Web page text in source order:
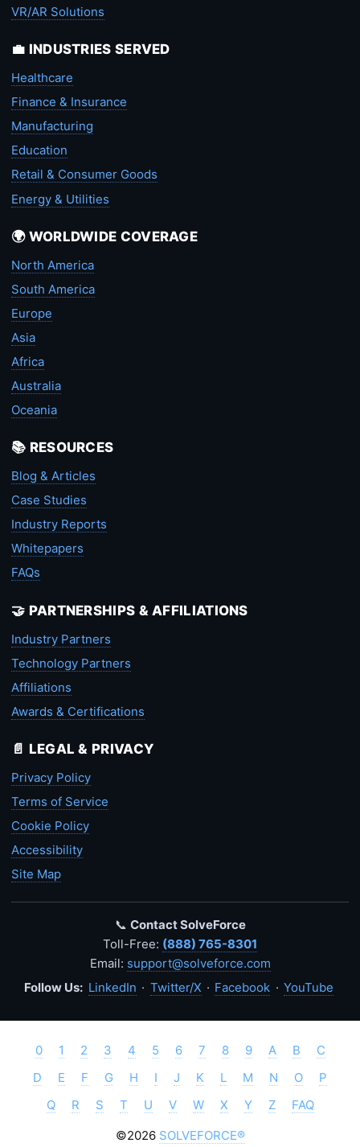
VR/AR Solutions
💼 INDUSTRIES SERVED
Healthcare
Finance & Insurance
Manufacturing
Education
Retail & Consumer Goods
Energy & Utilities
🌍 WORLDWIDE COVERAGE
North America
South America
Europe
Asia
Africa
Australia
Oceania
📚 RESOURCES
Blog & Articles
Case Studies
Industry Reports
Whitepapers
FAQs
🤝 PARTNERSHIPS & AFFILIATIONS
Industry Partners
Technology Partners
Affiliations
Awards & Certifications
📄 LEGAL & PRIVACY
Privacy Policy
Terms of Service
Cookie Policy
Accessibility
Site Map
📞 Contact SolveForce
Toll-Free: (888) 765-8301
Email: support@solveforce.com
Follow Us: LinkedIn · Twitter/X · Facebook · YouTube
0 1 2 3 4 5 6 7 8 9 A B
C
D
E F G H I J K L M N O
P
Q
R S T U V W X Y Z
FAQ
©2026 SOLVEFORCE®